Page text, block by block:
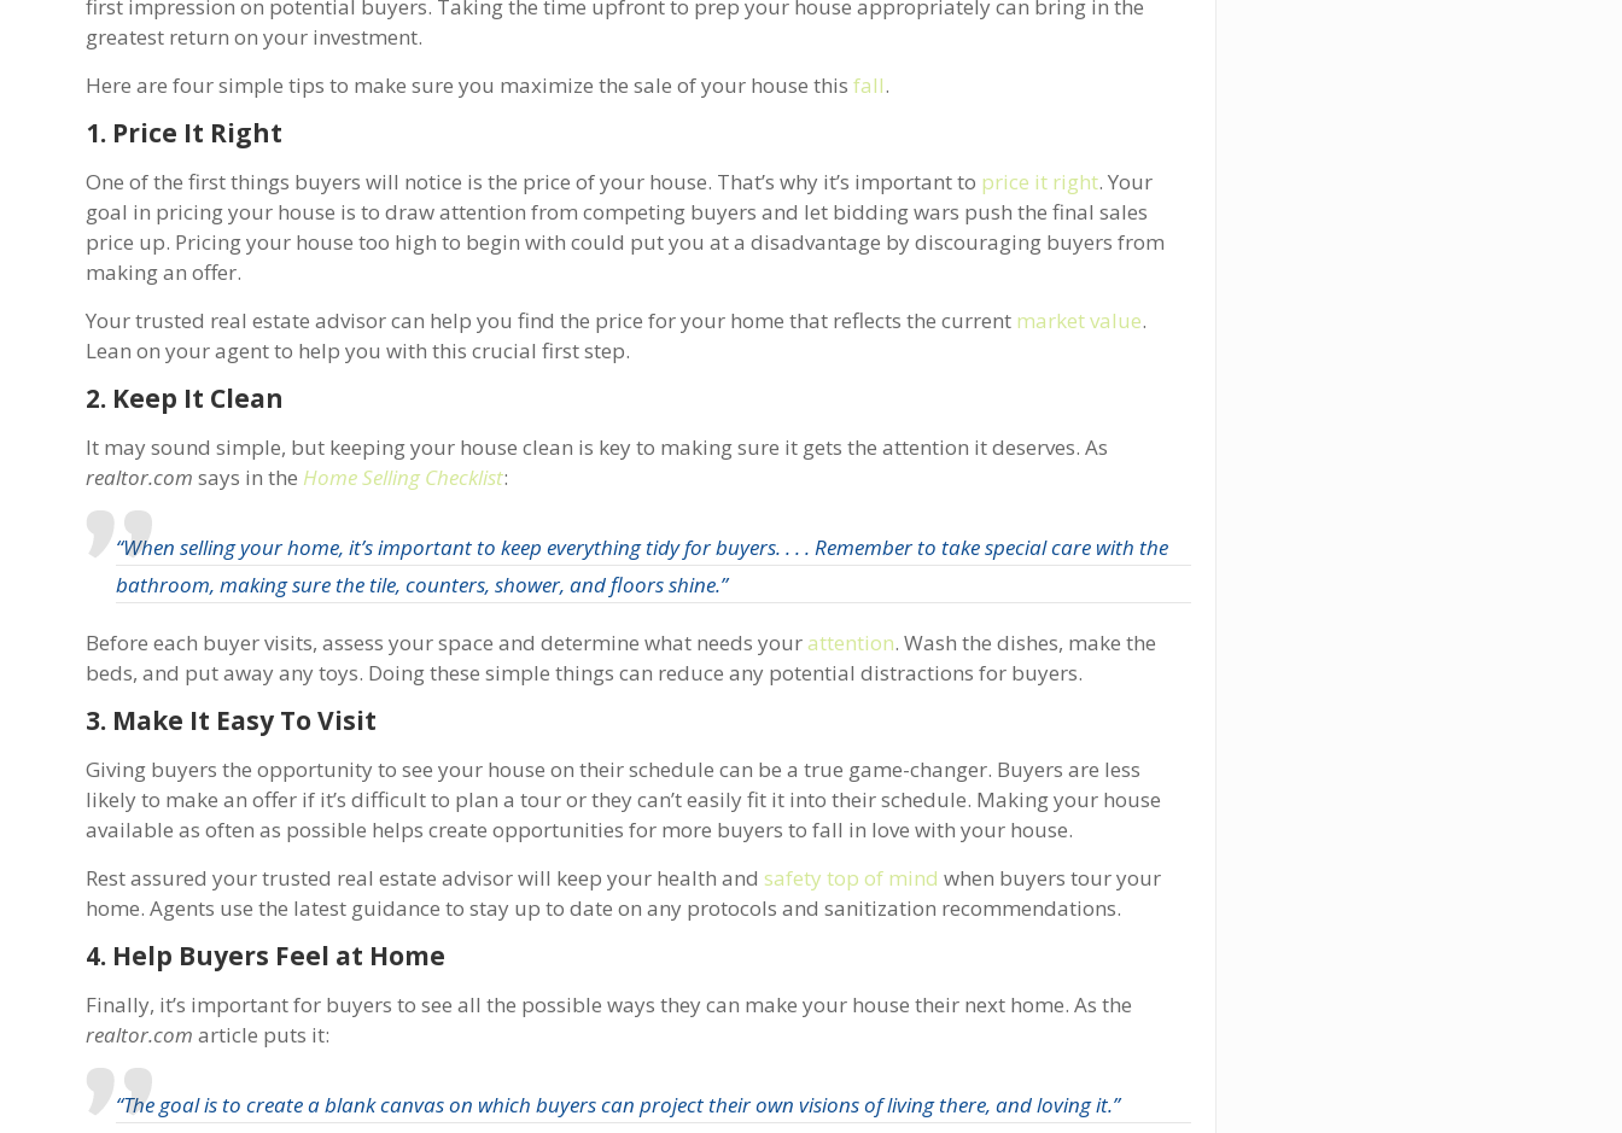
first impression on potential buyers. Taking the time upfront to prep your house appropriately can bring in the
greatest return on your investment.
Here are four simple tips to make sure you maximize the sale of your house thisfall.
1. Price It Right
One of the first things buyers will notice is the price of your house. That’s why it’s important to price it right. Your
goal in pricing your house is to draw attention from competing buyers and let bidding wars push the final sales
price up. Pricing your house too high to begin with could put you at a disadvantage by discouraging buyers from
making an offer.
Your trusted real estate advisor can help you find the price for your home that reflects the current market value.
Lean on your agent to help you with this crucial first step.
2. Keep It Clean
It may sound simple, but keeping your house clean is key to making sure it gets the attention it deserves. As
realtor.com says in the Home Selling Checklist:
“When selling your home, it’s important to keep everything tidy for buyers. . . . Remember to take special care with the
bathroom, making sure the tile, counters, shower, and floors shine.”
Before each buyer visits, assess your space and determine what needs yourattention. Wash the dishes, make the
beds, and put away any toys. Doing these simple things can reduce any potential distractions for buyers.
3. Make It Easy To Visit
Giving buyers the opportunity to see your house on their schedule can be a true game-changer. Buyers are less
likely to make an offer if it’s difficult to plan a tour or they can’t easily fit it into their schedule. Making your house
available as often as possible helps create opportunities for more buyers to fall in love with your house.
Rest assured your trusted real estate advisor will keep your health andsafety top of mind when buyers tour your
home. Agents use the latest guidance to stay up to date on any protocols and sanitization recommendations.
4. Help Buyers Feel at Home
Finally, it’s important for buyers to see all the possible ways they can make your house their next home. As the
realtor.com article puts it:
“The goal is to create a blank canvas on which buyers can project their own visions of living there, and loving it.”